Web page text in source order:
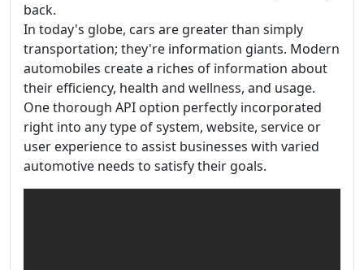
back.
In today's globe, cars are greater than simply
transportation; they're information giants. Modern
automobiles create a riches of information about
their efficiency, health and wellness, and usage.
One thorough API option perfectly incorporated
right into any type of system, website, service or
user experience to assist businesses with varied
automotive needs to satisfy their goals.